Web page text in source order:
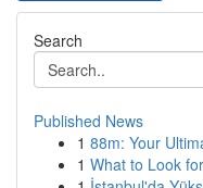
Search
Published News
1 88m: Your
1 What to Look